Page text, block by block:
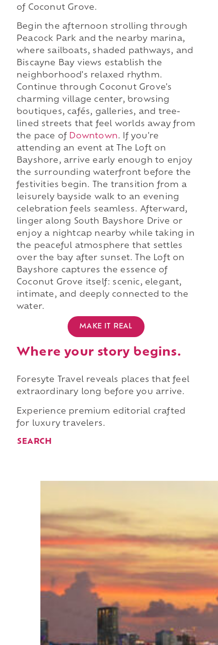
of Coconut Grove.
Begin the afternoon strolling through
Peacock Park and the nearby marina,
where sailboats, shaded pathways, and
Biscayne Bay views establish the
neighborhood's relaxed rhythm.
Continue through Coconut Grove's
charming village center, browsing
boutiques, cafés, galleries, and tree-
lined streets that feel worlds away from
the pace of Downtown. If you're
attending an event at The Loft on
Bayshore, arrive early enough to enjoy
the surrounding waterfront before the
festivities begin. The transition from a
leisurely bayside walk to an evening
celebration feels seamless. Afterward,
linger along South Bayshore Drive or
enjoy a nightcap nearby while taking in
the peaceful atmosphere that settles
over the bay after sunset. The Loft on
Bayshore captures the essence of
Coconut Grove itself: scenic, elegant,
intimate, and deeply connected to the
water.
MAKE IT REAL
Where your story begins.
Foresyte Travel reveals places that feel
extraordinary long before you arrive.
Experience premium editorial crafted
for luxury travelers.
SEARCH